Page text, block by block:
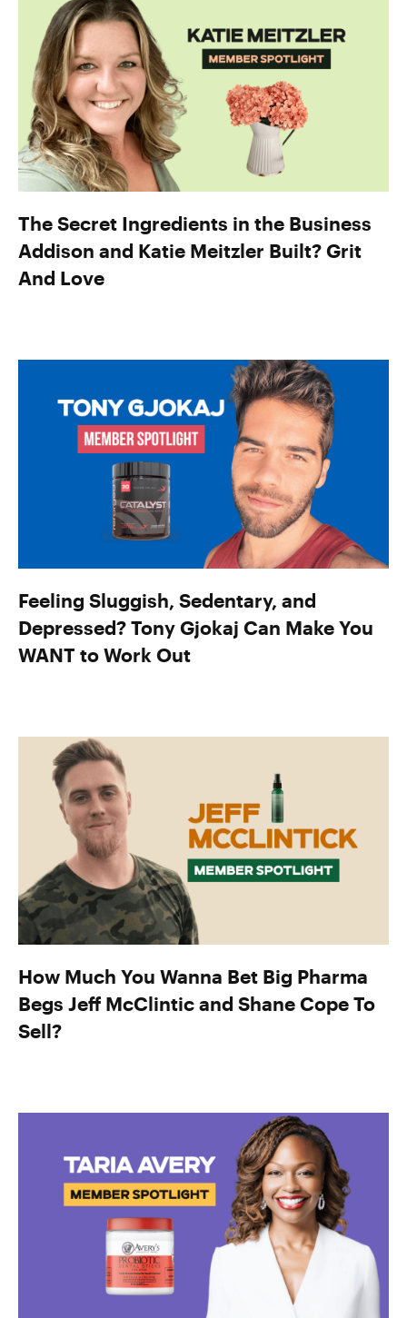
The Secret Ingredients in the Business
Addison and Katie Meitzler Built? Grit
And Love
Feeling Sluggish, Sedentary, and
Depressed? Tony Gjokaj Can Make You
WANT to Work Out
How Much You Wanna Bet Big Pharma
Begs Jeff McClintic and Shane Cope To
Sell?